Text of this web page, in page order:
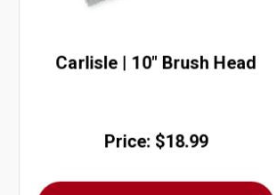
Carlisle | 10" Brush Head
Price: $18.99